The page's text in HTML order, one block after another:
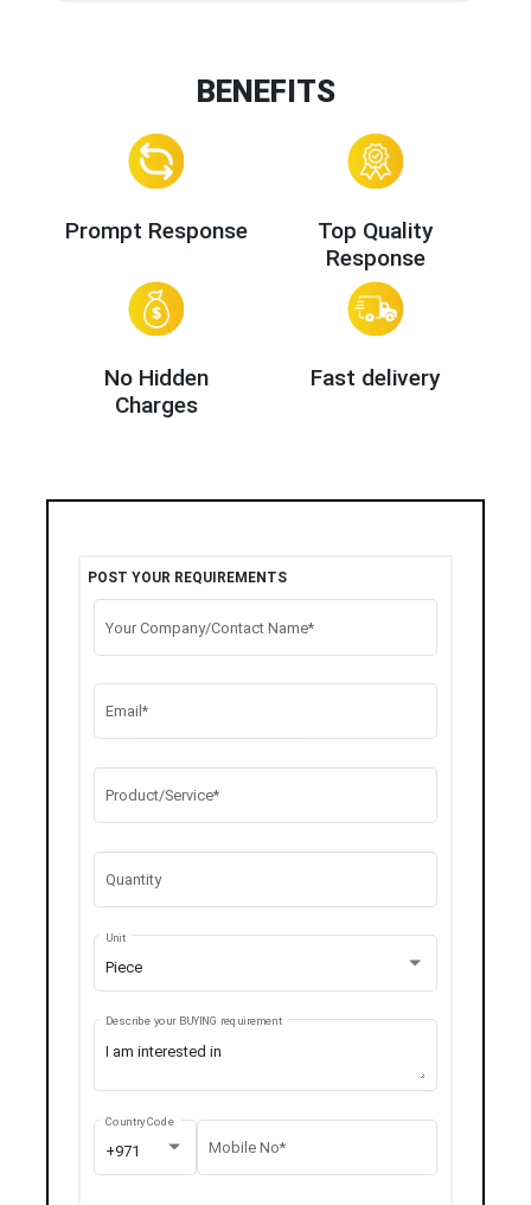
BENEFITS
Prompt Response
Top Quality
Response
No Hidden
Charges
Fast delivery
POST YOUR REQUIREMENTS
Your Company/Contact Name*
Email*
Product/Service*
Quantity
Piece
Unit
Describe your BUYING requirement
+971
Country Code
Mobile No*